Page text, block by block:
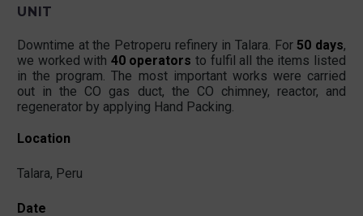
UNIT
Downtime at the Petroperu refinery in Talara. For 50 days,
we worked with 40 operators to fulfil all the items listed
in the program. The most important works were carried
out in the CO gas duct, the CO chimney, reactor, and
regenerator by applying Hand Packing.
Location
Talara, Peru
Date